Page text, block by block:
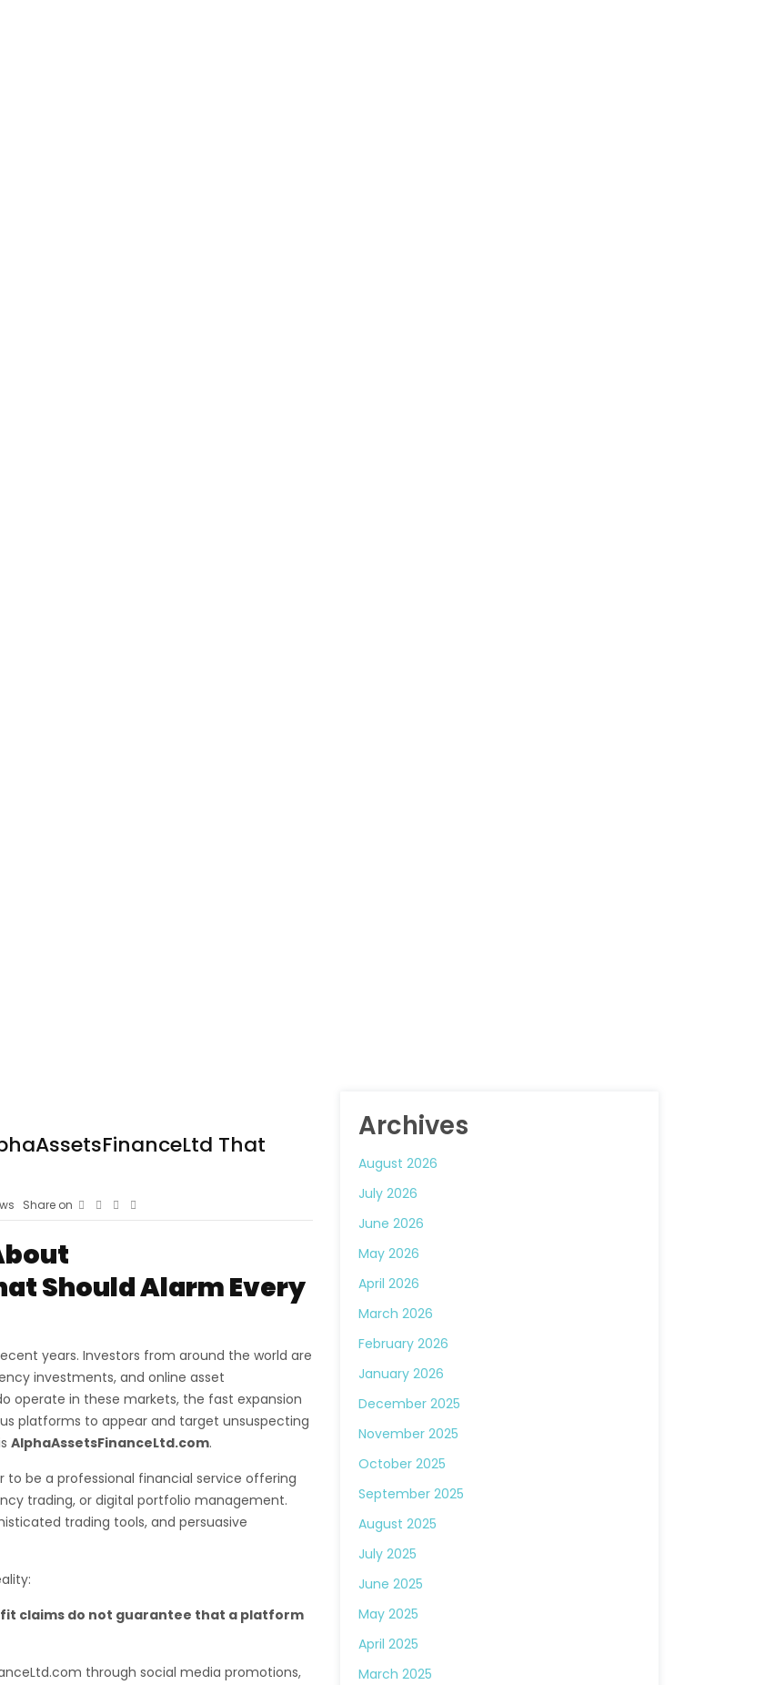
That
Share on
Should Alarm Every
years. Investors from around the world are
investments, and online asset
operate in these markets, the fast expansion
platforms to appear and target unsuspecting
AlphaAssetsFinanceLtd.com.
to be a professional financial service offering
trading, or digital portfolio management.
trading tools, and persuasive
claims do not guarantee that a platform
through social media promotions,
Archives
August 2026
July 2026
June 2026
May 2026
April 2026
March 2026
February 2026
January 2026
December 2025
November 2025
October 2025
September 2025
August 2025
July 2025
June 2025
May 2025
April 2025
March 2025